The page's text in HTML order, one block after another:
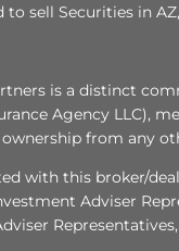
sell Securities in AZ,
is a distinct
Agency LLC),
ownership from any
with this broker/
Adviser